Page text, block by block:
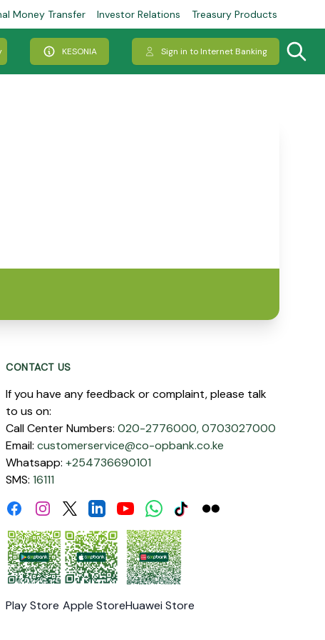
Money Transfer Investor Relations Treasury Products
KESONIA Sign in to Internet Banking
CONTACT US
If you have any feedback or complaint, please talk
to us on:
Call Center Numbers: 020-2776000,0703027000
Email: customerservice@co-opbank.co.ke
Whatsapp: +254736690101
SMS: 16111
FacebookInstagramTwitterLinkdinYoutubeWhatsApp
TiktokFlickr
Play Store Apple StoreHuawei Store